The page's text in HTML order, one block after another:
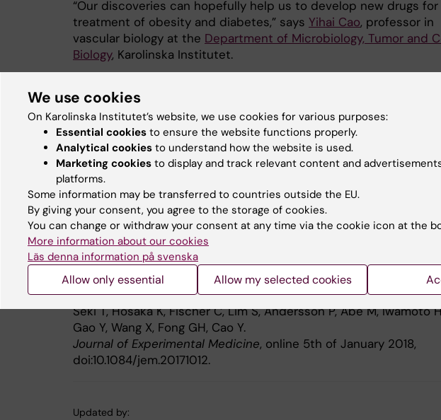
“Our discoveries can hopefully help us to develop new drugs
treatment of obesity and diabetes,” says Yihai Cao, professor in
vascular biology at the Department of Microbiology, Tumor and
Biology, Karolinska Institutet.
Professor Cao´s research was financed by:
The European Research Council, the Swedish Research Council,
Swedish Cancer Foundation, the Karolinska Institute
Karolinska Institute distinguished professor award, the Torsten
Soderberg Foundation, the Maud and Birger Gustavsson
the NOVO Nordisk Foundation and the Knut and Alice
Foundation.
Publication
Ablation of endothelial VEGFR1 improves metabolic dysfunction
inducing adipose tissue browning
Seki T, Hosaka K, Fischer C, Lim S, Andersson P, Abe M, Iwamoto
Gao Y, Wang X, Fong GH, Cao Y.
Journal of Experimental Medicine, online 5th of January 2018,
doi:10.1084/jem.20171012.
Updated by:
We use cookies
On Karolinska Institutet’s website, we use cookies for various purposes:
Essential cookies to ensure the website functions properly.
Analytical cookies to understand how the website is used.
Marketing cookies to display and track relevant content and
platforms.
Some information may be transferred to countries outside the EU.
By giving your consent, you agree to the storage of cookies.
You can change or withdraw your consent at any time via the cookie icon at the
More information about our cookies
Läs denna information på svenska
Allow only essential Allow my selected cookies